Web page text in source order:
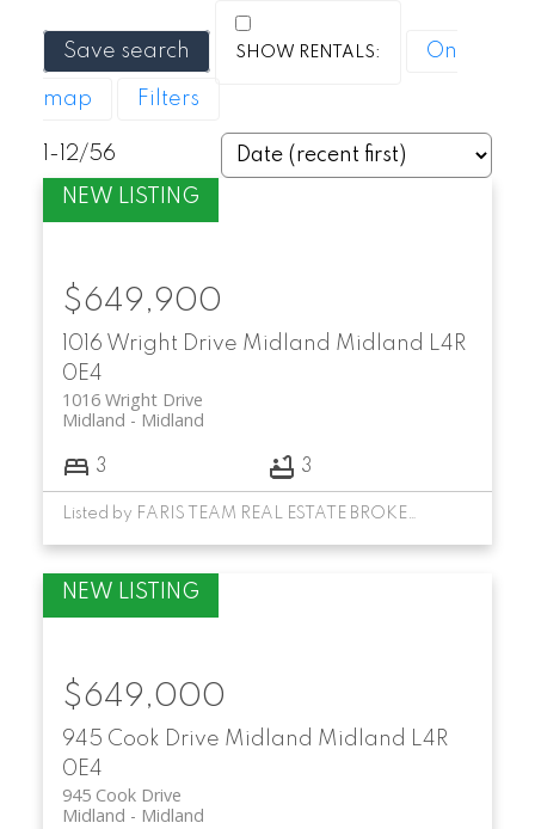
Save search On
map Filters
1-12/56
1016 Wright Drive Midland Midland L4R
0E4
1016 Wright Drive
Midland
Midland
$649,900
3 3
Listed by FARIS TEAM REAL ESTATE BROKERAGE
945 Cook Drive Midland Midland L4R
0E4
945 Cook Drive
Midland
Midland
$649,000